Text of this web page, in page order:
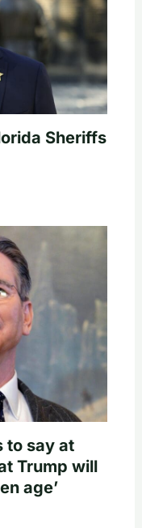
Sheriffs
to say at
Trump will
age’